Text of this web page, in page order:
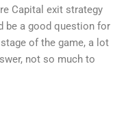
Capital exit strategy
be a good question for
of the game, a lot
not so much to